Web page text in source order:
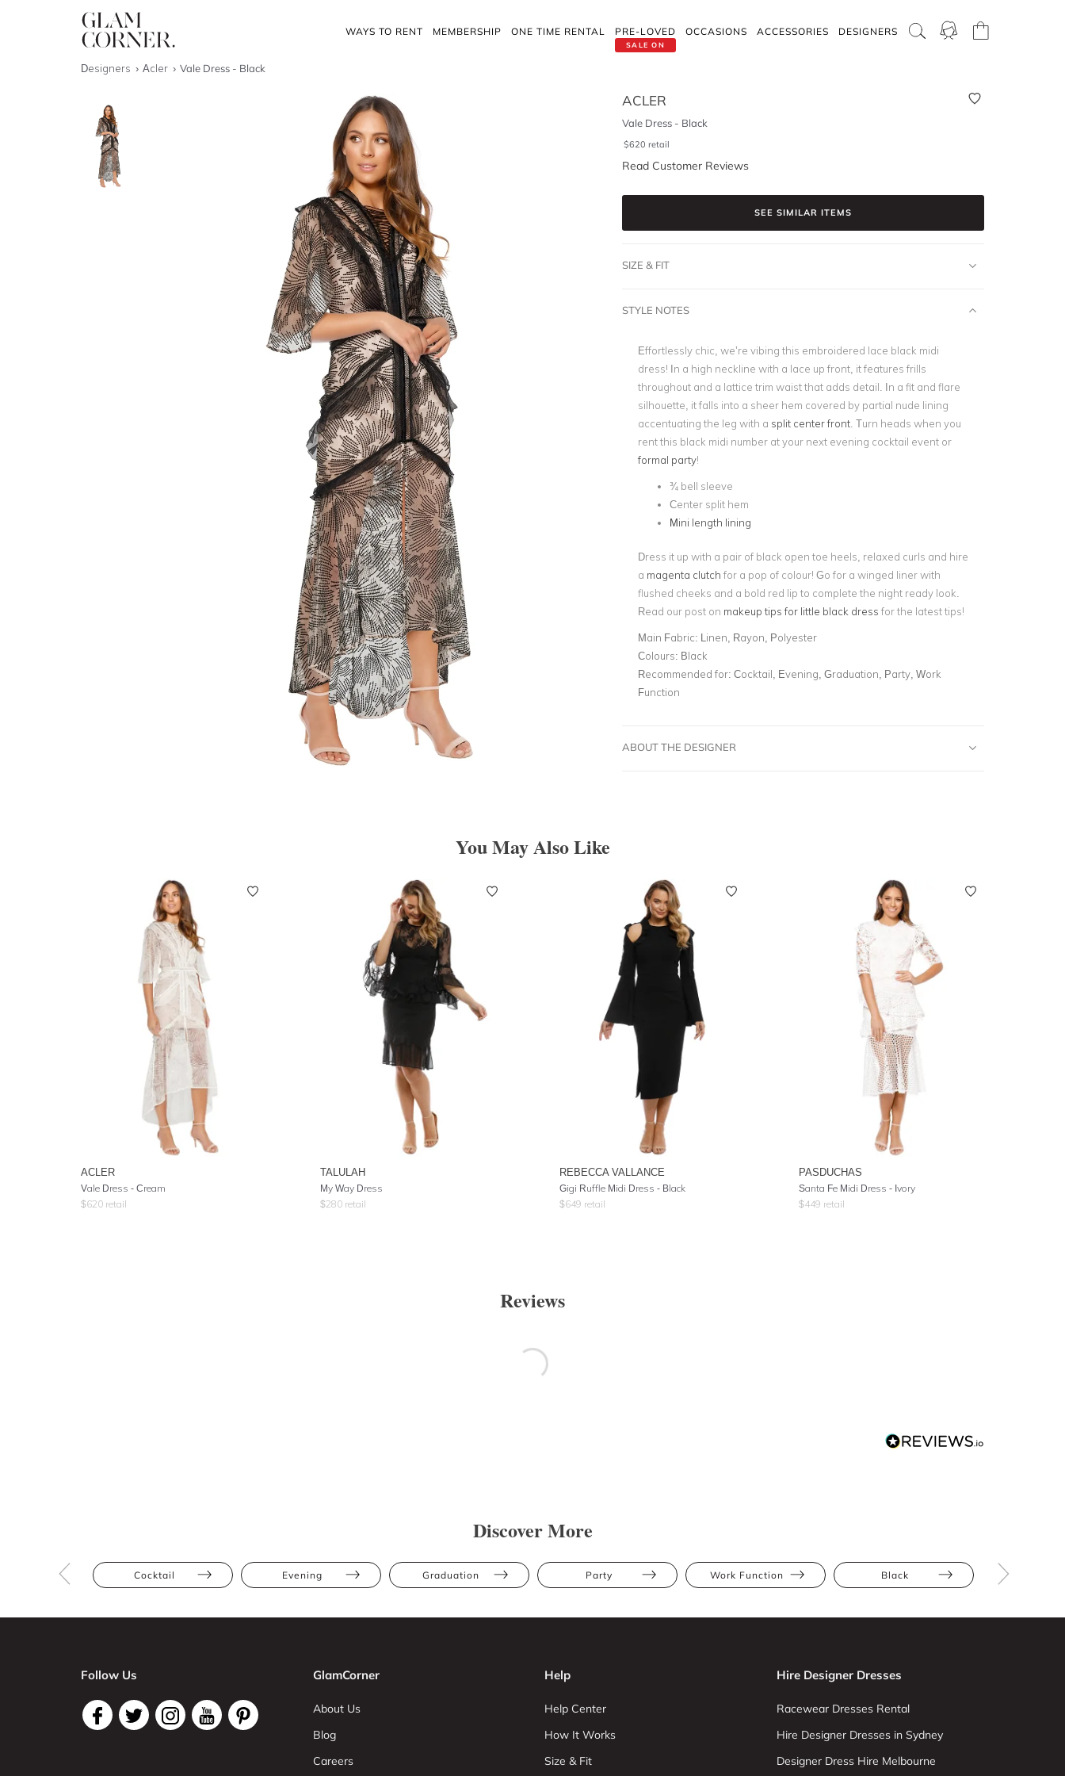
WAYS TO RENT MEMBERSHIP ONE TIME RENTAL
SALE ON
PRE-LOVED OCCASIONS ACCESSORIES DESIGNERS
Designers Acler Vale Dress - Black
ACLER
Vale Dress - Black
$620 retail
Read Customer Reviews
SEE SIMILAR ITEMS
SIZE & FIT
STYLE NOTES
Effortlessly chic, we’re vibing this embroidered lace black midi
dress! In a high neckline with a lace up front, it features frills
throughout and a lattice trim waist that adds detail. In a fit and flare
silhouette, it falls into a sheer hem covered by partial nude lining
accentuating the leg with a split center front. Turn heads when you
rent this black midi number at your next evening cocktail event or
formal party!
¾ bell sleeve
Center split hem
Mini length lining
Dress it up with a pair of black open toe heels, relaxed curls and hire
a magenta clutch for a pop of colour! Go for a winged liner with
flushed cheeks and a bold red lip to complete the night ready look.
Read our post on makeup tips for little black dress for the latest tips!
Main Fabric: Linen, Rayon, Polyester
Colours: Black
Recommended for: Cocktail, Evening, Graduation, Party, Work
Function
ABOUT THE DESIGNER
You May Also Like
ACLER
Vale Dress - Cream
$620 retail
TALULAH
My Way Dress
$280 retail
REBECCA VALLANCE
Gigi Ruffle Midi Dress - Black
$649 retail
PASDUCHAS
Santa Fe Midi Dress - Ivory
$449 retail
Reviews
Discover More
Cocktail Evening Graduation Party Work Function Black
Follow Us GlamCorner
About Us
Blog
Careers
Help
Help Center
How It Works
Size & Fit
Hire Designer Dresses
Racewear Dresses Rental
Hire Designer Dresses in Sydney
Designer Dress Hire Melbourne